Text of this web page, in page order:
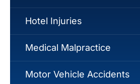
Hotel Injuries
Medical Malpractice
Motor Vehicle Accidents